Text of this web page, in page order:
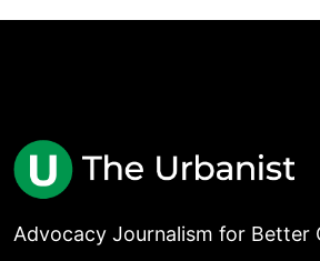
Advocacy Journalism for Better